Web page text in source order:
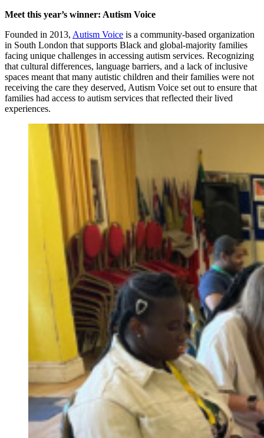
Meet this year’s winner: Autism Voice
Founded in 2013, Autism Voice is a community-based organization
in South London that supports Black and global-majority families
facing unique challenges in accessing autism services. Recognizing
that cultural differences, language barriers, and a lack of inclusive
spaces meant that many autistic children and their families were not
receiving the care they deserved, Autism Voice set out to ensure that
families had access to autism services that reflected their lived
experiences.